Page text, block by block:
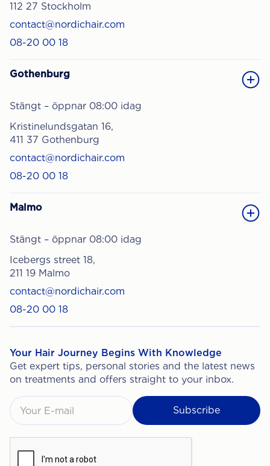
112 27 Stockholm
contact@nordichair.com
08-20 00 18
Gothenburg
Stängt – öppnar 08:00 idag
Kristinelundsgatan 16,
411 37 Gothenburg
contact@nordichair.com
08-20 00 18
Malmo
Stängt – öppnar 08:00 idag
Icebergs street 18,
211 19 Malmo
contact@nordichair.com
08-20 00 18
Your Hair Journey Begins With Knowledge
Get expert tips, personal stories and the latest news
on treatments and offers straight to your inbox.